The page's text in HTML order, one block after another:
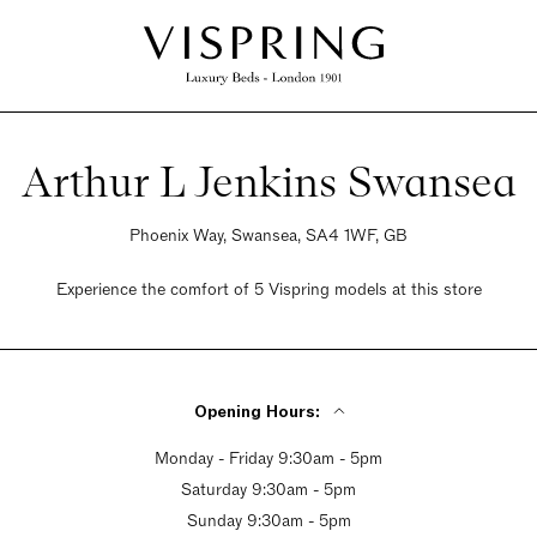
Arthur L Jenkins Swansea
Phoenix Way, Swansea, SA4 1WF, GB
Experience the comfort of 5 Vispring models at this store
Opening Hours:
Monday - Friday 9:30am - 5pm
Saturday 9:30am - 5pm
Sunday 9:30am - 5pm